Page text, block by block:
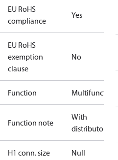
EU RoHS
compliance
Yes
EU RoHS
exemption
clause
No
Function Multifunctional
Function note
With
distributor
H1 conn. size Null